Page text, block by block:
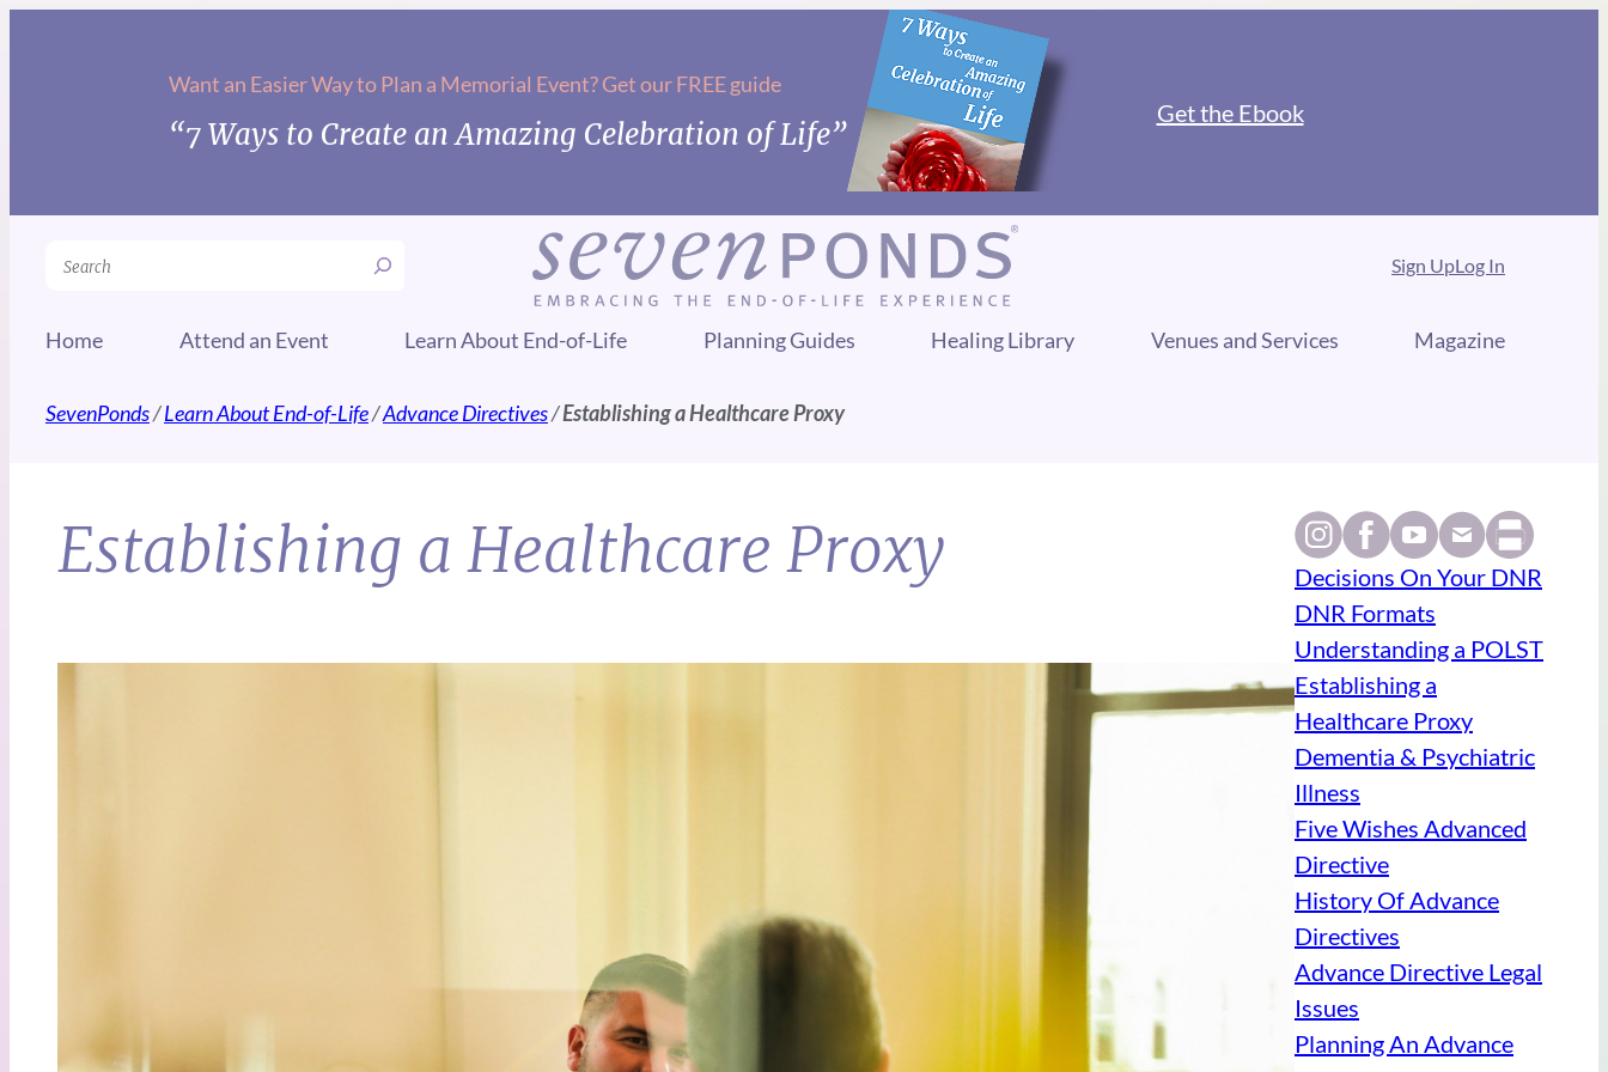
Want an Easier Way to Plan a Memorial Event? Get our FREE guide
“7 Ways to Create an Amazing Celebration of Life”
Get the Ebook
Search Sign UpLog In
Home Attend an Event Learn About End-of-Life Planning Guides Healing Library Venues and Services Magazine
SevenPonds/Learn About End-of-Life/Advance Directives/Establishing a Healthcare Proxy
Establishing a Healthcare Proxy
Decisions On Your DNR
DNR Formats
Understanding a POLST
Establishing a
Healthcare Proxy
Dementia & Psychiatric
Illness
Five Wishes Advanced
Directive
History Of Advance
Directives
Advance Directive Legal
Issues
Planning An Advance